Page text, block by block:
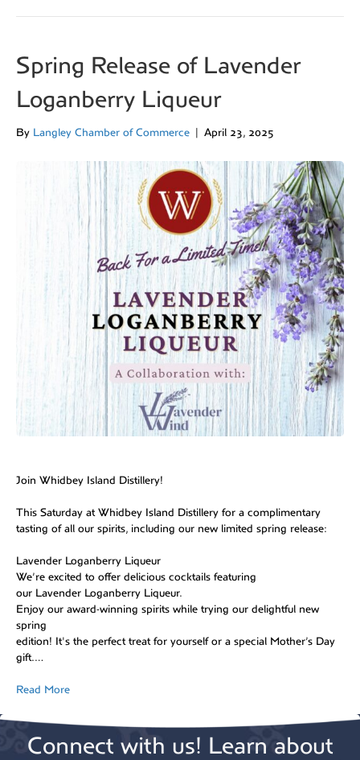
Spring Release of Lavender
Loganberry Liqueur
By Langley Chamber of Commerce April 23, 2025
Join Whidbey Island Distillery!
This Saturday at Whidbey Island Distillery for a complimentary
tasting of all our spirits, including our new limited spring release:
Lavender Loganberry Liqueur
We’re excited to offer delicious cocktails featuring
our Lavender Loganberry Liqueur.
Enjoy our award-winning spirits while trying our delightful new
spring
edition! It's the perfect treat for yourself or a special Mother’s Day
gift.…
Read More
Connect with us! Learn about